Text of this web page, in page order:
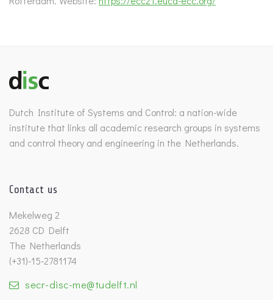
Dutch Institute of Systems and Control: a nation-wide
institute that links all academic research groups in systems
and control theory and engineering in the Netherlands.
Contact us
Mekelweg 2
2628 CD Delft
The Netherlands
(+31)-15-2781174
secr-disc-me@tudelft.nl